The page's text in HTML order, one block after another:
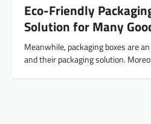
Eco-Friendly
Solution for Many
Meanwhile, packaging boxes are
and their packaging solution.